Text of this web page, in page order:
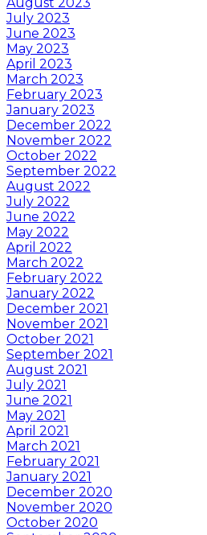
July 2023
June 2023
May 2023
April 2023
March 2023
February 2023
January 2023
December 2022
November 2022
October 2022
September 2022
August 2022
July 2022
June 2022
May 2022
April 2022
March 2022
February 2022
January 2022
December 2021
November 2021
October 2021
September 2021
August 2021
July 2021
June 2021
May 2021
April 2021
March 2021
February 2021
January 2021
December 2020
November 2020
October 2020